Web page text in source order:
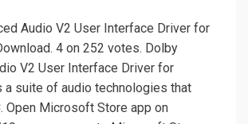
Audio V2 User Interface Driver for
4 on 252 votes. Dolby
V2 User Interface Driver for
a suite of audio technologies that
Open Microsoft Store app on